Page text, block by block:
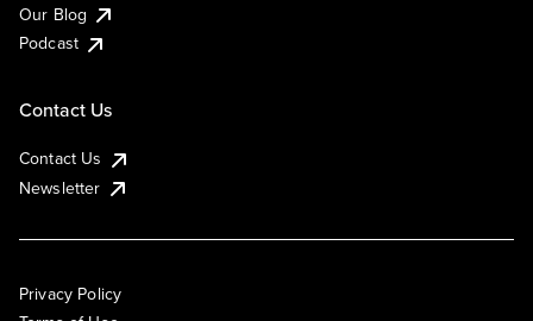
Our Blog
Podcast
Contact Us
Contact Us
Newsletter
Privacy Policy